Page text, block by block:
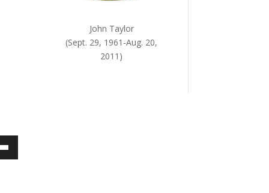
John Taylor
(Sept. 29, 1961-Aug. 20,
2011)